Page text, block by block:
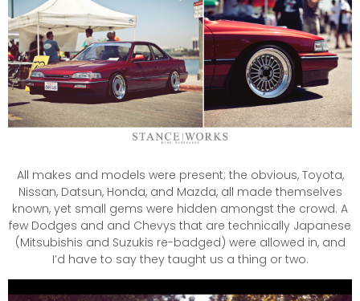
All makes and models were present; the obvious, Toyota,
Nissan, Datsun, Honda, and Mazda, all made themselves
known, yet small gems were hidden amongst the crowd. A
few Dodges and and Chevys that are technically Japanese
(Mitsubishis and Suzukis re-badged) were allowed in, and
I’d have to say they taught us a thing or two.